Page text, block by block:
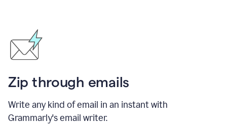
Zip through emails
Write any kind of email in an instant with
Grammarly's email writer.